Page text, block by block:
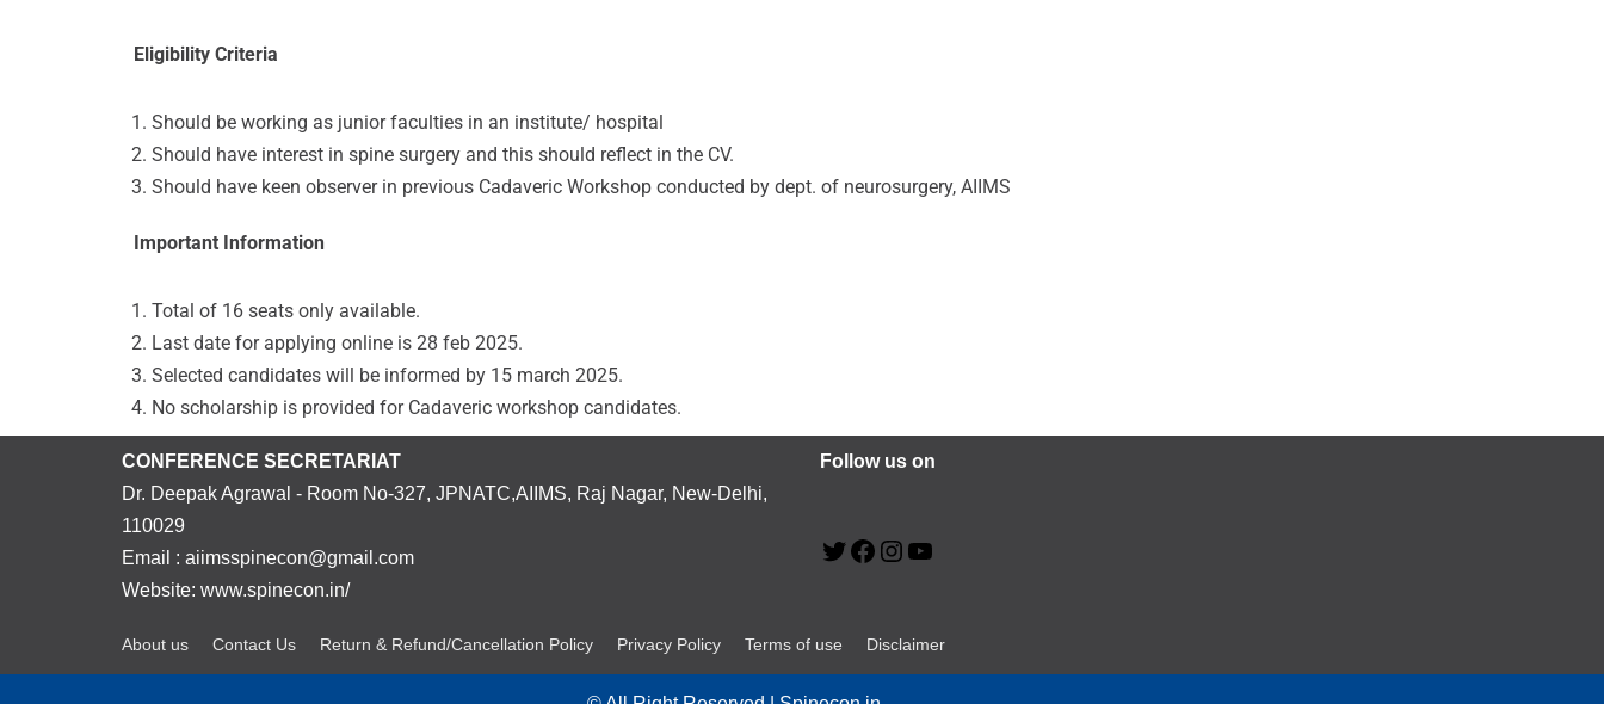
Eligibility Criteria
Should be working as junior faculties in an institute/ hospital
Should have interest in spine surgery and this should reflect in the CV.
Should have keen observer in previous Cadaveric Workshop conducted by dept. of neurosurgery, AIIMS
Important Information
Total of 16 seats only available.
Last date for applying online is 28 feb 2025.
Selected candidates will be informed by 15 march 2025.
No scholarship is provided for Cadaveric workshop candidates.
CONFERENCE SECRETARIAT
Dr. Deepak Agrawal - Room No-327, JPNATC,AIIMS, Raj Nagar, New-Delhi,
110029
Email : aiimsspinecon@gmail.com
Website: www.spinecon.in/
Follow us on
About us Contact Us Return & Refund/Cancellation Policy Privacy Policy Terms of use Disclaimer